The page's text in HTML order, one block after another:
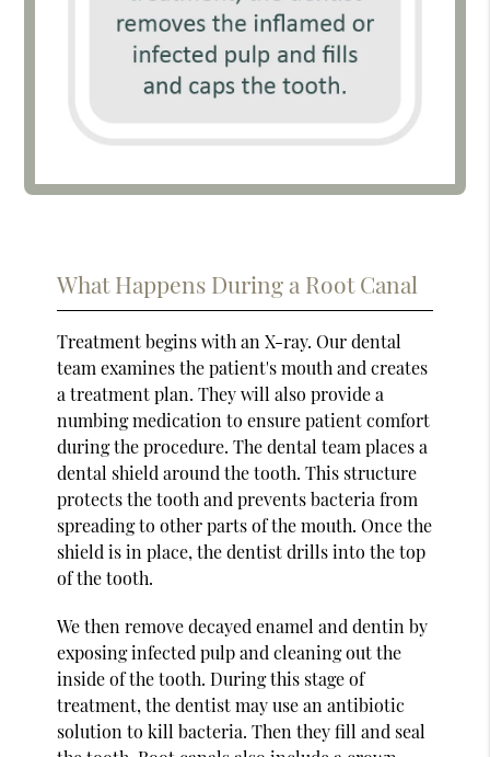
What Happens During a Root Canal
Treatment begins with an X-ray. Our dental
team examines the patient's mouth and creates
a treatment plan. They will also provide a
numbing medication to ensure patient comfort
during the procedure. The dental team places a
dental shield around the tooth. This structure
protects the tooth and prevents bacteria from
spreading to other parts of the mouth. Once the
shield is in place, the dentist drills into the top
of the tooth.
We then remove decayed enamel and dentin by
exposing infected pulp and cleaning out the
inside of the tooth. During this stage of
treatment, the dentist may use an antibiotic
solution to kill bacteria. Then they fill and seal